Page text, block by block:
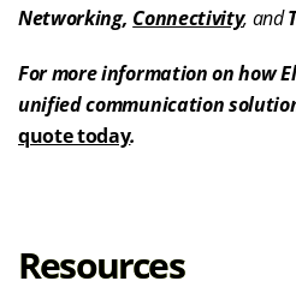
Networking, Connectivity, and
For more information on how
unified communication
quote today.
Resources